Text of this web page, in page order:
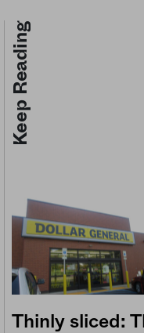
Keep Reading
Thinly sliced: